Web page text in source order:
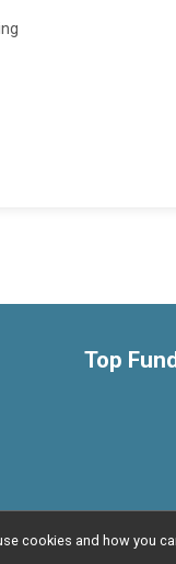
Top
Privacy
cookies and how you